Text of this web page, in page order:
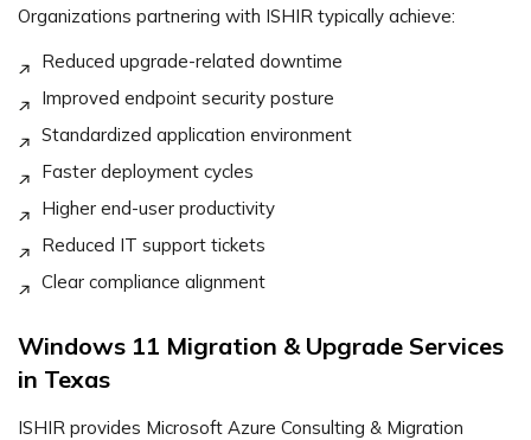
Organizations partnering with ISHIR typically achieve:
Reduced upgrade-related downtime
Improved endpoint security posture
Standardized application environment
Faster deployment cycles
Higher end-user productivity
Reduced IT support tickets
Clear compliance alignment
Windows 11 Migration & Upgrade Services
in Texas
ISHIR provides Microsoft Azure Consulting & Migration